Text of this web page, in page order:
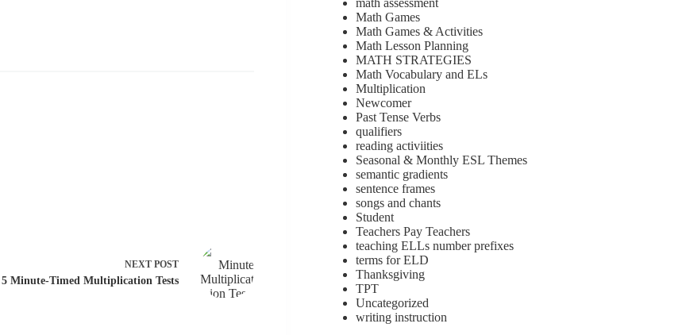
NEXT POST
5 Minute-Timed Multiplication Tests
Math Games
Math Games & Activities
Math Lesson Planning
MATH STRATEGIES
Math Vocabulary and ELs
Multiplication
Newcomer
Past Tense Verbs
qualifiers
reading activiities
Seasonal & Monthly ESL Themes
semantic gradients
sentence frames
songs and chants
Student
Teachers Pay Teachers
teaching ELLs number prefixes
terms for ELD
Thanksgiving
TPT
Uncategorized
writing instruction